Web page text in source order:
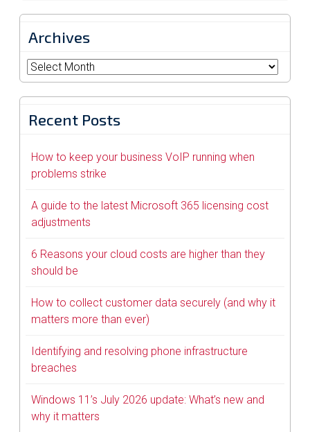
Archives
Archives
Recent Posts
How to keep your business VoIP running when
problems strike
A guide to the latest Microsoft 365 licensing cost
adjustments
6 Reasons your cloud costs are higher than they
should be
How to collect customer data securely (and why it
matters more than ever)
Identifying and resolving phone infrastructure
breaches
Windows 11’s July 2026 update: What’s new and
why it matters